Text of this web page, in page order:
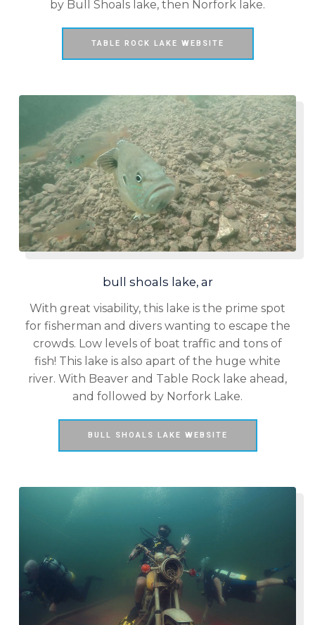
by Bull Shoals lake, then Norfork lake.
TABLE ROCK LAKE WEBSITE
bull shoals lake, ar
With great visability, this lake is the prime spot
for fisherman and divers wanting to escape the
crowds. Low levels of boat traffic and tons of
fish! This lake is also apart of the huge white
river. With Beaver and Table Rock lake ahead,
and followed by Norfork Lake.
BULL SHOALS LAKE WEBSITE